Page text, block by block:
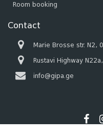
Room booking
Contact
Marie Brosse str. N2,
Rustavi Highway
info@gipa.ge